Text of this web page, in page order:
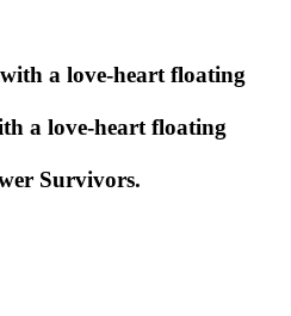
a love-heart floating
Survivors.